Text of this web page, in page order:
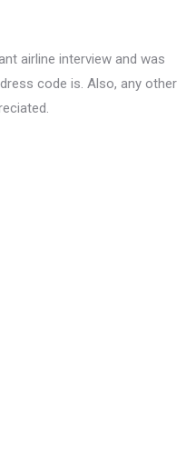
airline interview and was
code is. Also, any other